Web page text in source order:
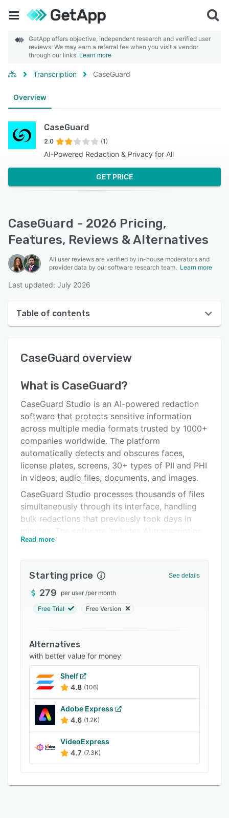
GetApp offers objective, independent research and verified user
reviews. We may earn a referral fee when you visit a vendor
through our links. Learn more
Transcription CaseGuard
Overview
CaseGuard
2.0 (1)
AI-Powered Redaction & Privacy for All
GET PRICE
CaseGuard - 2026 Pricing,
Features, Reviews & Alternatives
All user reviews are verified by in-house moderators and
provider data by our software research team. Learn more
Last updated: July 2026
Table of contents
User interface
Alternatives
Pricing
Support options
FAQs
CaseGuard overview
What is CaseGuard?
CaseGuard Studio is an AI-powered redaction
software that protects sensitive information
across multiple media formats trusted by 1000+
companies worldwide. The platform
automatically detects and obscures faces,
license plates, screens, 30+ types of PII and PHI
in videos, audio files, documents, and images.
CaseGuard Studio processes thousands of files
simultaneously through its interface, handling
bulk redactions that previously took days in
and translation capabilities supporting multiple
documents, voice anonymization, and
specialized tools for law enforcement,
need to maintain complete privacy compliance.
Read more
Starting price See details
279 per user /per month
Free Trial Free Version
Alternatives
with better value for money
Shelf
4.8 (106)
Adobe Express
4.6 (1.2K)
VideoExpress
4.7 (7.3K)